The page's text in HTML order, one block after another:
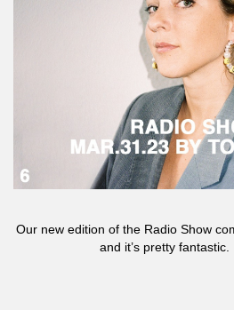
Our new edition of the Radio Show
and it’s pretty fantastic.